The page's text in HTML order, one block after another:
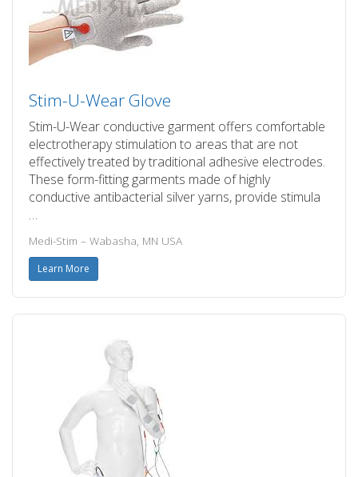
Stim-U-Wear Glove
Stim-U-Wear conductive garment offers comfortable
electrotherapy stimulation to areas that are not
effectively treated by traditional adhesive electrodes.
These form-fitting garments made of highly
conductive antibacterial silver yarns, provide stimula
…
Medi-Stim – Wabasha, MN USA
Learn More